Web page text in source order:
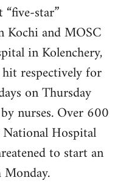
“five-star”
Kochi and MOSC
in Kolenchery,
respectively for
on Thursday
nurses. Over 600
Hospital
to start an